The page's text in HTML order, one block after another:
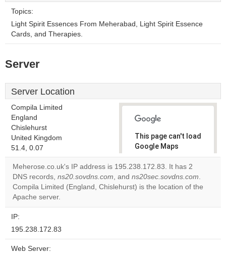
Topics:
Light Spirit Essences From Meherabad, Light Spirit Essence
Cards, and Therapies.
Server
Server Location
Compila Limited
England
Chislehurst
United Kingdom
51.4, 0.07
This page can't load
Google Maps
correctly.
Do you
own this
OK
Meherose.co.uk's IP address is 195.238.172.83. It has 2
DNS records, ns20.sovdns.com, and ns20sec.sovdns.com.
Compila Limited (England, Chislehurst) is the location of the
Apache server.
IP:
195.238.172.83
Web Server: